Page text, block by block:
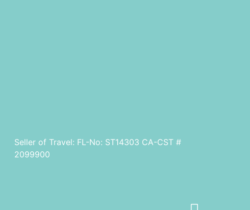
Seller of Travel: FL-No: ST14303 CA-CST #
2099900